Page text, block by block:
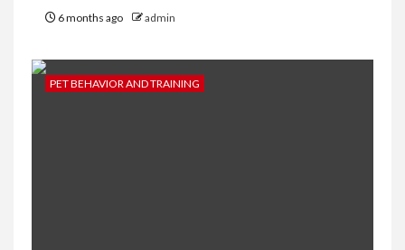
6 months ago admin
PET BEHAVIOR AND TRAINING